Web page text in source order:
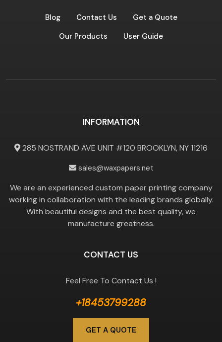
Blog Contact Us
Get a Quote
Our Products
User Guide
INFORMATION
285 NOSTRAND AVE UNIT #120 BROOKLYN, NY 11216
sales@waxpapers.net
We are an experienced custom paper printing company
working in collaboration with the leading brands globally.
With beautiful designs and the best quality, we
manufacture greatness.
CONTACT US
Feel Free To Contact Us !
+18453799288
GET A QUOTE